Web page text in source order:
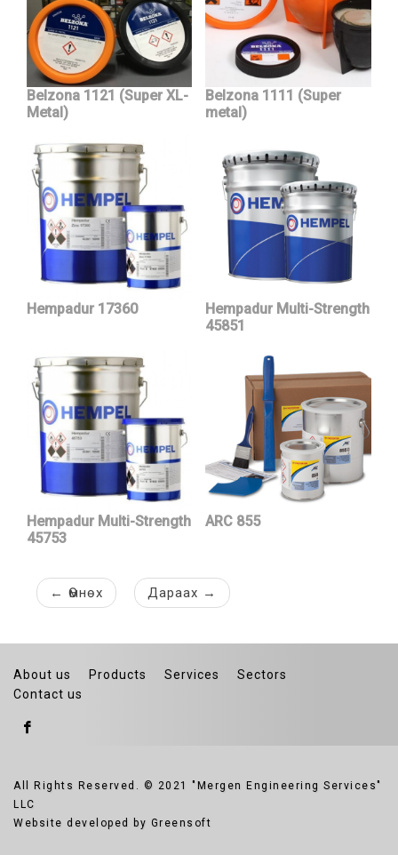
Belzona 1121 (Super XL-
Metal)
Belzona 1111 (Super
metal)
Hempadur 17360
Hempadur Multi-Strength
45851
Hempadur Multi-Strength
45753
ARC 855
← Өмнөх Дараах →
About us Products Services
Sectors
Contact us
All Rights Reserved. © 2021 "Mergen Engineering Services"
LLC
Website developed by Greensoft